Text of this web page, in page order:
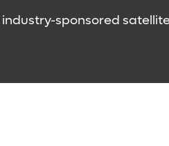
sponsored